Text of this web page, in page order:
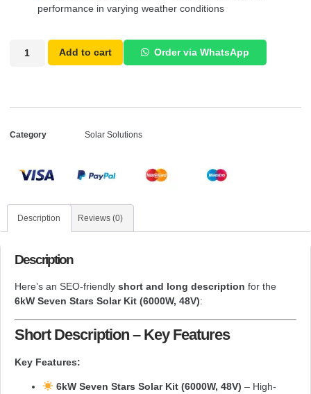
performance in varying weather conditions
Add to cart Order via WhatsApp
Category Solar Solutions
Description Reviews (0)
Description
Here’s an SEO-friendly short and long description for the
6kW Seven Stars Solar Kit (6000W, 48V):
Short Description – Key Features
Key Features:
6kW Seven Stars Solar Kit (6000W, 48V) – High-